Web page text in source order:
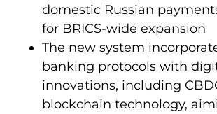
domestic Russian
for BRICS-wide expansion
The new system
banking protocols with
innovations, including
blockchain technology,